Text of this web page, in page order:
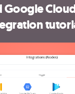
Google